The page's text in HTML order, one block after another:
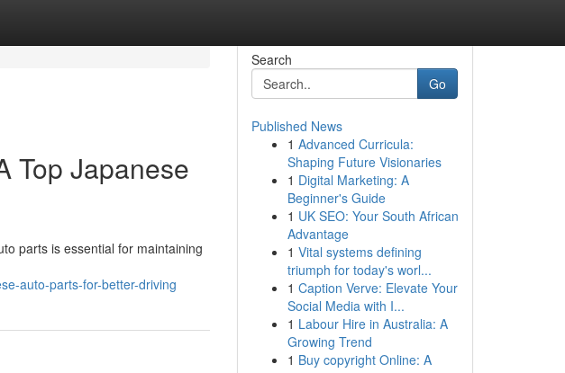
Top Japanese
parts is essential for maintaining
auto-parts-for-better-driving
Search
Go
Published News
1 Advanced Curricula:
Shaping Future Visionaries
1 Digital Marketing: A
Beginner's Guide
1 UK SEO: Your South African
Advantage
1 Vital systems defining
triumph for today's worl...
1 Caption Verve: Elevate Your
Social Media with I...
1 Labour Hire in Australia: A
Growing Trend
1 Buy copyright Online: A